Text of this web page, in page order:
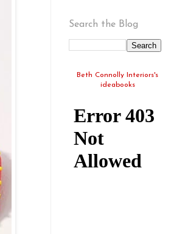
Search the Blog
Beth Connolly Interiors's
ideabooks